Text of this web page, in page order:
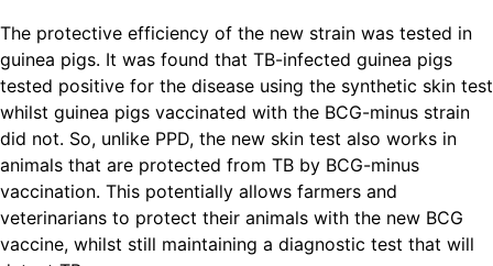
The protective efficiency of the new strain was tested in
guinea pigs. It was found that TB-infected guinea pigs
tested positive for the disease using the synthetic skin test
whilst guinea pigs vaccinated with the BCG-minus strain
did not. So, unlike PPD, the new skin test also works in
animals that are protected from TB by BCG-minus
vaccination. This potentially allows farmers and
veterinarians to protect their animals with the new BCG
vaccine, whilst still maintaining a diagnostic test that will